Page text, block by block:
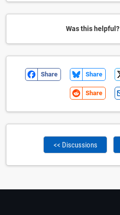
Was this helpful?
Share Share
Share
<< Discussions